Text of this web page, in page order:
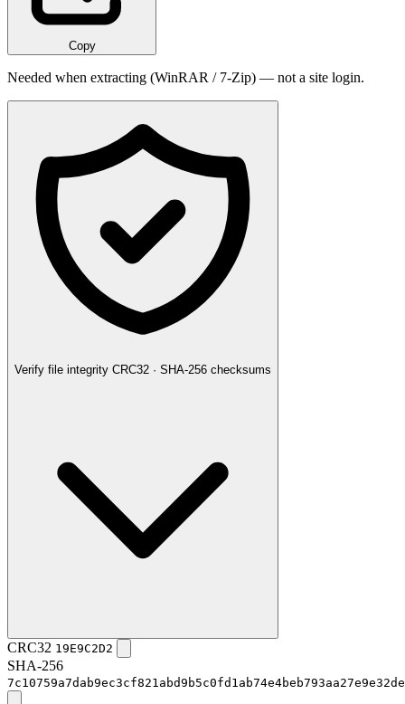
Copy
Needed when extracting (WinRAR / 7-Zip) — not a site login.
Verify file integrity CRC32 · SHA-256 checksums
CRC32 19E9C2D2
SHA-256